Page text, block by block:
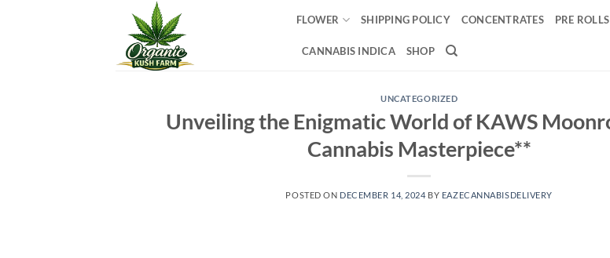
FLOWER SHIPPING POLICY CONCENTRATES PRE
CANNABIS INDICA SHOP
UNCATEGORIZED
Unveiling the Enigmatic World of KAWS
Cannabis Masterpiece**
POSTED ON DECEMBER 14, 2024 BY EAZECANNABISDELIVERY